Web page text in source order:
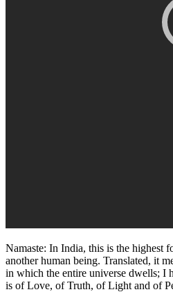
Namaste: In India, this is the highest
another human being. Translated, it
in which the entire universe dwells; I
is of Love, of Truth, of Light and of